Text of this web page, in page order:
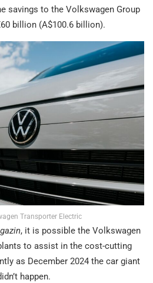
savings to the Volkswagen Group
billion (A$100.6 billion).
Transporter Electric
, it is possible the Volkswagen
to assist in the cost-cutting
as December 2024 the car giant
happen.